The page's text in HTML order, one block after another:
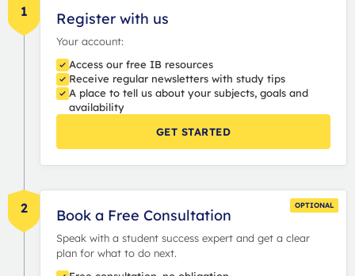
1 Register with us
Your account:
Access our free IB resources
Receive regular newsletters with study tips
A place to tell us about your subjects, goals and
availability
GET STARTED
2 OPTIONAL
Book a Free Consultation
Speak with a student success expert and get a clear
plan for what to do next.